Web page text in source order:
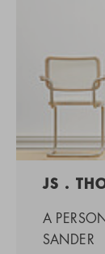
JS .
A
SANDER